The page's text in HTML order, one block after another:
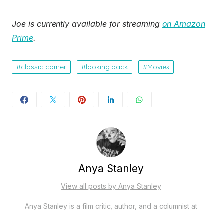
Joe is currently available for streaming on Amazon
Prime.
classic corner looking back Movies
Anya Stanley
View all posts by Anya Stanley
Anya Stanley is a film critic, author, and a columnist at